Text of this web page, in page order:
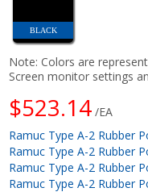
BLACK
Note: Colors are
Screen monitor settings
$523.14 /EA
Ramuc Type A-2 Rubber
Ramuc Type A-2 Rubber
Ramuc Type A-2 Rubber
Ramuc Type A-2 Rubber